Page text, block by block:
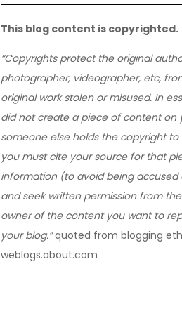
This blog content is copyrighted.
“Copyrights protect the original
photographer, videographer, etc,
original work stolen or misused. In
did not create a piece of content on
someone else holds the copyright to
you must cite your source for that
information (to avoid being accused
and seek written permission from
owner of the content you want to
your blog.”quoted from blogging
weblogs.about.com